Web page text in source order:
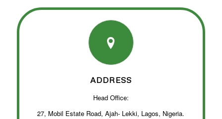
ADDRESS
Head Office:
27, Mobil Estate Road, Ajah- Lekki, Lagos, Nigeria.